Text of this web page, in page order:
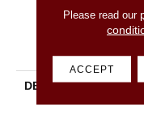
DESCRIPTION
Please read our
ACCEPT